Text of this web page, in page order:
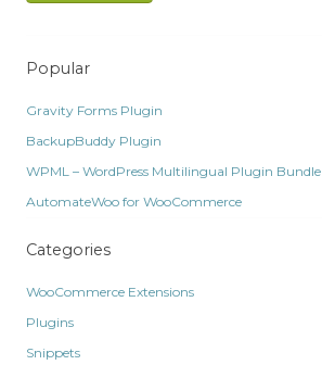
Popular
Gravity Forms Plugin
BackupBuddy Plugin
WPML – WordPress Multilingual Plugin Bundle
AutomateWoo for WooCommerce
Categories
WooCommerce Extensions
Plugins
Snippets